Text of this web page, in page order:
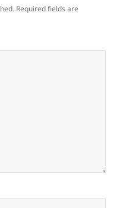
Required fields are